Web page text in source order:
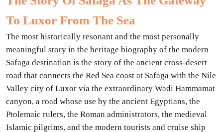
To Luxor From The Sea
The most historically resonant and the most personally
meaningful story in the heritage biography of the modern
Safaga destination is the story of the ancient cross-desert
road that connects the Red Sea coast at Safaga with the Nile
Valley city of Luxor via the extraordinary Wadi Hammamat
canyon, a road whose use by the ancient Egyptians, the
Ptolemaic rulers, the Roman administrators, the medieval
Islamic pilgrims, and the modern tourists and cruise ship